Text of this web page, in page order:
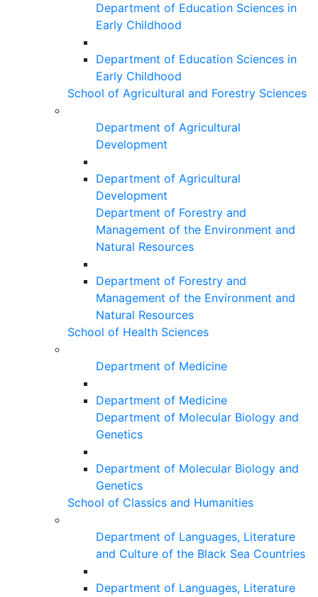
Department of Education Sciences in
Early Childhood
Department of Education Sciences in
Early Childhood
School of Agricultural and Forestry Sciences
Department of Agricultural
Development
Department of Agricultural
Development
Department of Forestry and
Management of the Environment and
Natural Resources
Department of Forestry and
Management of the Environment and
Natural Resources
School of Health Sciences
Department of Medicine
Department of Medicine
Department of Molecular Biology and
Genetics
Department of Molecular Biology and
Genetics
School of Classics and Humanities
Department of Languages, Literature
and Culture of the Black Sea Countries
Department of Languages, Literature